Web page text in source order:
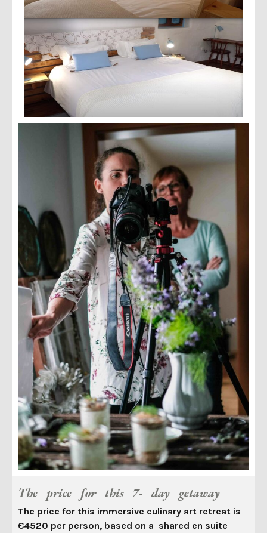
The price for this 7- day getaway
The price for this immersive culinary art retreat is
€4520 per person, based on a shared en suite